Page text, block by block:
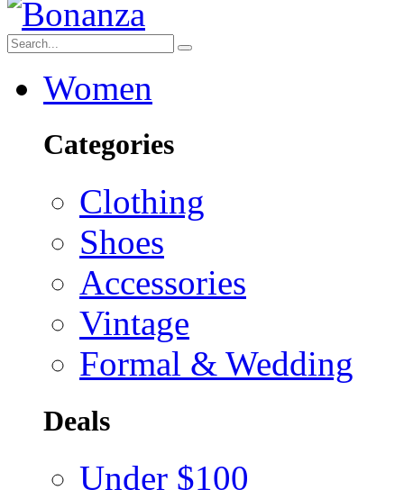
Women
Categories
Clothing
Shoes
Accessories
Vintage
Formal & Wedding
Deals
Under $100